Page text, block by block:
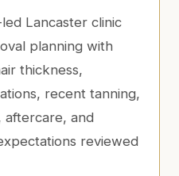
Lancaster clinic
planning with
thickness,
recent tanning,
aftercare, and
reviewed